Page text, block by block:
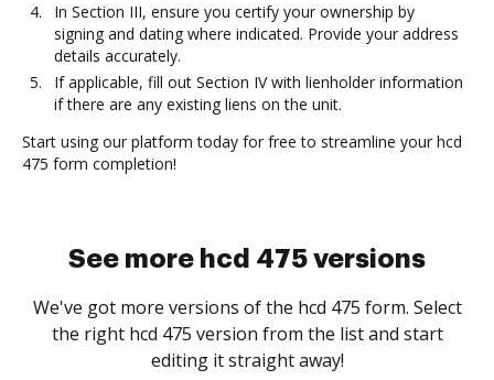
In Section III, ensure you certify your ownership by
signing and dating where indicated. Provide your address
details accurately.
If applicable, fill out Section IV with lienholder information
if there are any existing liens on the unit.
Start using our platform today for free to streamline your hcd
475 form completion!
See more hcd 475 versions
We've got more versions of the hcd 475 form. Select
the right hcd 475 version from the list and start
editing it straight away!